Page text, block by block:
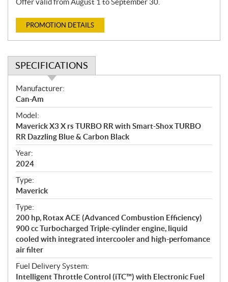
Offer valid from August 1 to September 30.
PROMOTION DETAILS
SPECIFICATIONS
S
p
e
c
i
f
i
c
a
t
i
o
n
s
Manufacturer:
Can-Am
Model:
Maverick X3 X rs TURBO RR with Smart-Shox TURBO
RR Dazzling Blue & Carbon Black
Year:
2024
Type:
Maverick
Type:
200 hp, Rotax ACE (Advanced Combustion Efficiency)
900 cc Turbocharged Triple-cylinder engine, liquid
cooled with integrated intercooler and high-perfomance
air filter
Fuel Delivery System:
Intelligent Throttle Control (iTC™) with Electronic Fuel